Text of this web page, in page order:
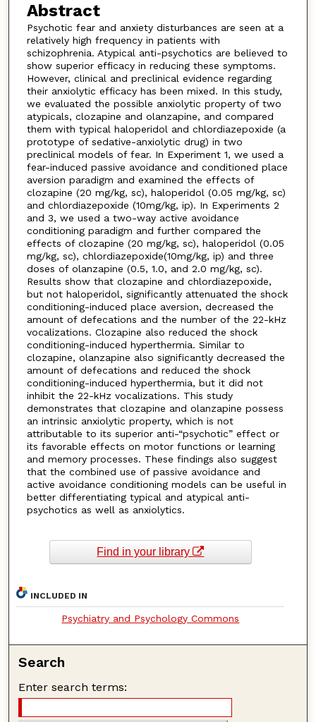
Abstract
Psychotic fear and anxiety disturbances are seen at a
relatively high frequency in patients with
schizophrenia. Atypical anti-psychotics are believed to
show superior efficacy in reducing these symptoms.
However, clinical and preclinical evidence regarding
their anxiolytic efficacy has been mixed. In this study,
we evaluated the possible anxiolytic property of two
atypicals, clozapine and olanzapine, and compared
them with typical haloperidol and chlordiazepoxide (a
prototype of sedative-anxiolytic drug) in two
preclinical models of fear. In Experiment 1, we used a
fear-induced passive avoidance and conditioned place
aversion paradigm and examined the effects of
clozapine (20 mg/kg, sc), haloperidol (0.05 mg/kg, sc)
and chlordiazepoxide (10mg/kg, ip). In Experiments 2
and 3, we used a two-way active avoidance
conditioning paradigm and further compared the
effects of clozapine (20 mg/kg, sc), haloperidol (0.05
mg/kg, sc), chlordiazepoxide(10mg/kg, ip) and three
doses of olanzapine (0.5, 1.0, and 2.0 mg/kg, sc).
Results show that clozapine and chlordiazepoxide,
but not haloperidol, significantly attenuated the shock
conditioning-induced place aversion, decreased the
amount of defecations and the number of the 22-kHz
vocalizations. Clozapine also reduced the shock
conditioning-induced hyperthermia. Similar to
clozapine, olanzapine also significantly decreased the
amount of defecations and reduced the shock
conditioning-induced hyperthermia, but it did not
inhibit the 22-kHz vocalizations. This study
demonstrates that clozapine and olanzapine possess
an intrinsic anxiolytic property, which is not
attributable to its superior anti-“psychotic” effect or
its favorable effects on motor functions or learning
and memory processes. These findings also suggest
that the combined use of passive avoidance and
active avoidance conditioning models can be useful in
better differentiating typical and atypical anti-
psychotics as well as anxiolytics.
Find in your library
INCLUDED IN
Psychiatry and Psychology Commons
Search
Enter search terms: